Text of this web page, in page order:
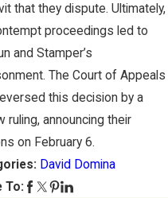
that they dispute. Ultimately,
proceedings led to
and Stamper’s
The Court of Appeals
this decision by a
ruling, announcing their
on February 6.
David Domina
To: